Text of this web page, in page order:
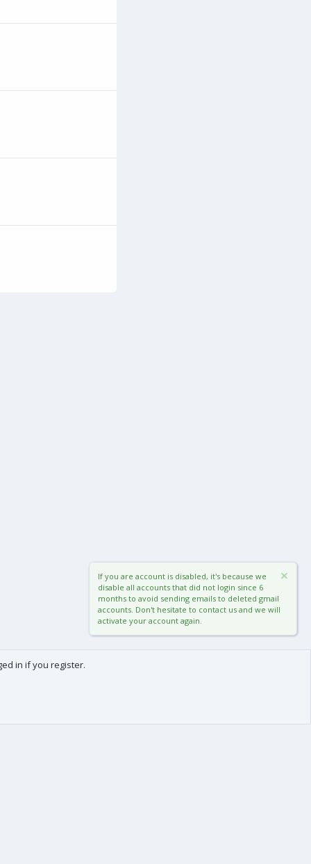
If you are account is disabled, it's because we
disable all accounts that did not login since 6
months to avoid sending emails to deleted gmail
accounts. Don't hesitate to contact us and we will
activate your account again.
in if you register.